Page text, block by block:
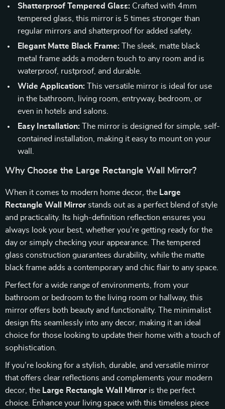
Shatterproof Tempered Glass: Crafted with 4mm
tempered glass, this mirror is 5 times stronger than
regular mirrors and shatterproof for added safety.
Elegant Matte Black Frame: The sleek, matte black
metal frame adds a modern touch to any room and is
waterproof, rustproof, and durable.
Wide Application: This versatile mirror is ideal for use
in the bathroom, living room, entryway, bedroom, or
even in hotels and salons.
Easy Installation: The mirror is designed for simple, self-
contained installation, making it easy to mount on your
wall.
Why Choose the Large Rectangle Wall Mirror?
When it comes to modern home decor, the Large
Rectangle Wall Mirrorstands out as a perfect blend of style
and practicality. Its high-definition reflection ensures you
always look your best, whether you’re getting ready for the
day or simply checking your appearance. The tempered
glass construction guarantees durability, while the matte
black frame adds a contemporary and chic flair to any space.
Perfect for a wide range of environments, from your
bathroom or bedroom to the living room or hallway, this
mirror offers both beauty and functionality. The minimalist
design fits seamlessly into any decor, making it an ideal
choice for those looking to update their home with a touch of
sophistication.
If you’re looking for a stylish, durable, and versatile mirror
that offers clear reflections and complements your modern
decor, the Large Rectangle Wall Mirroris the perfect
choice. Enhance your living space with this timeless piece